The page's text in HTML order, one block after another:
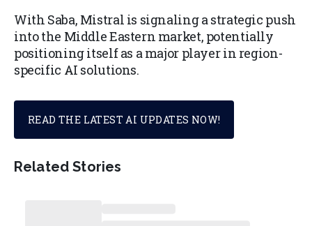
With Saba, Mistral is signaling a strategic push
into the Middle Eastern market, potentially
positioning itself as a major player in region-
specific AI solutions.
READ THE LATEST AI UPDATES NOW!
Related Stories